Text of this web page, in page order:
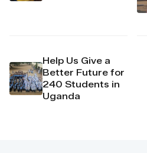
Help Us Give a
Better Future for
240 Students in
Uganda